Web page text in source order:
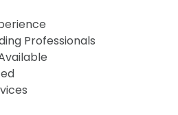
Professionals